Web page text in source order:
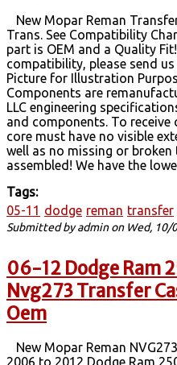
New Mopar Reman
Trans. See Compatibility
part is OEM and a Quality
compatibility, please send
Picture for Illustration
Components are
LLC engineering
and components. To
core must have no visible
well as no missing or broken
assembled! We have the
Tags:
05-11 dodge reman transfer
Submitted byadminon Wed, 10/
06-12 Dodge Ram
Nvg273 Transfer
Oem
New Mopar Reman
2006 to 2012 Dodge Ram